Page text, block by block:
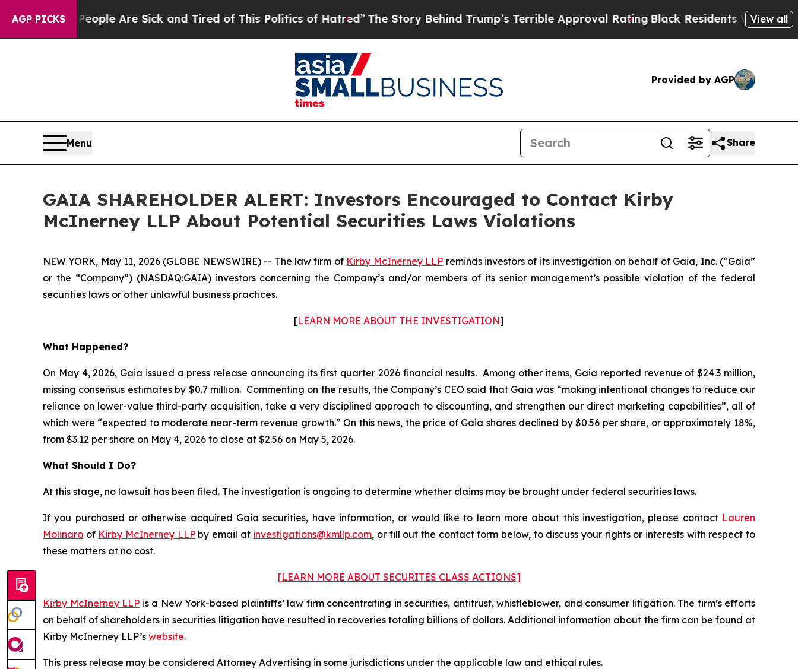
AGP PICKS
Win: “People Are Sick and Tired of This Politics of Hatred”The Story Behind Trump’s Terrible Approval RatingBlack Residents Warned ofView all
Provided by AGP
Menu Share
GAIA SHAREHOLDER ALERT: Investors Encouraged to Contact Kirby
McInerney LLP About Potential Securities Laws Violations
NEW YORK, May 11, 2026 (GLOBE NEWSWIRE) -- The law firm of Kirby McInerney LLP reminds investors of its investigation on behalf of Gaia, Inc. (“Gaia”
or the “Company”) (NASDAQ:GAIA) investors concerning the Company’s and/or members of its senior management’s possible violation of the federal
securities laws or other unlawful business practices.
[LEARN MORE ABOUT THE INVESTIGATION]
What Happened?
On May 4, 2026, Gaia issued a press release announcing its first quarter 2026 financial results. Among other items, Gaia reported revenue of $24.3 million,
missing consensus estimates by $0.7 million. Commenting on the results, the Company’s CEO said that Gaia was “making intentional changes to reduce our
reliance on lower-value third-party acquisition, take a very disciplined approach to discounting, and strengthen our direct marketing capabilities”, all of
which were “expected to moderate near-term revenue growth.” On this news, the price of Gaia shares declined by $0.56 per share, or approximately 18%,
from $3.12 per share on May 4, 2026 to close at $2.56 on May 5, 2026.
What Should I Do?
At this stage, no lawsuit has been filed. The investigation is ongoing to determine whether claims may be brought under federal securities laws.
If you purchased or otherwise acquired Gaia securities, have information, or would like to learn more about this investigation, please contact Lauren
Molinaro of Kirby McInerney LLPby email at investigations@kmllp.com, or fill out the contact form below, to discuss your rights or interests with respect to
these matters at no cost.
[LEARN MORE ABOUT SECURITES CLASS ACTIONS]
Kirby McInerney LLP is a New York-based plaintiffs’ law firm concentrating in securities, antitrust, whistleblower, and consumer litigation. The firm’s efforts
on behalf of shareholders in securities litigation have resulted in recoveries totaling billions of dollars. Additional information about the firm can be found at
Kirby McInerney LLP’s website.
This press release may be considered Attorney Advertising in some jurisdictions under the applicable law and ethical rules.